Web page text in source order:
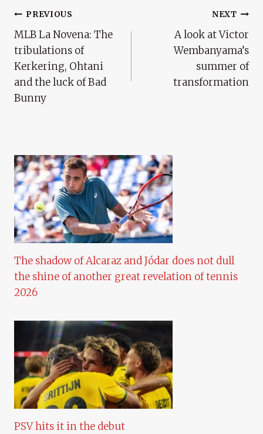
Post
Navigation
PREVIOUS
MLB La Novena: The
tribulations of
Kerkering, Ohtani
and the luck of Bad
Bunny
NEXT
A look at Victor
Wembanyama’s
summer of
transformation
The shadow of Alcaraz and Jódar does not dull
the shine of another great revelation of tennis
2026
PSV hits it in the debut